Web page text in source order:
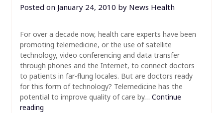
Posted on January 24, 2010 by News Health
For over a decade now, health care experts have been
promoting telemedicine, or the use of satellite
technology, video conferencing and data transfer
through phones and the Internet, to connect doctors
to patients in far-flung locales. But are doctors ready
for this form of technology? Telemedicine has the
potential to improve quality of care by… Continue
reading